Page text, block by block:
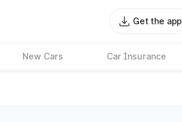
Get the app
New Cars Car Insurance